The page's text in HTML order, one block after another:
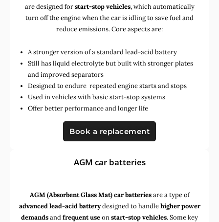
are designed forstart-stop vehicles, which automatically
turn off the engine when the car is idling to save fuel and
reduce emissions. Core aspects are:
A stronger version of a standard lead-acid battery
Still has liquid electrolyte but built with stronger plates
and improved separators
Designed to endure repeated engine starts and stops
Used in vehicles with basic start-stop systems
Offer better performance and longer life
Book a replacement
AGM car batteries
AGM (Absorbent Glass Mat) car batteriesare a type of
advanced lead-acid batterydesigned to handlehigher power
demandsandfrequent useonstart-stop vehicles. Some key